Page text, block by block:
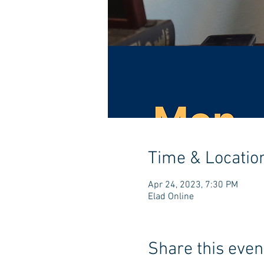
Time &
Apr 24, 2023, 7:30 PM
Elad Online
Share this